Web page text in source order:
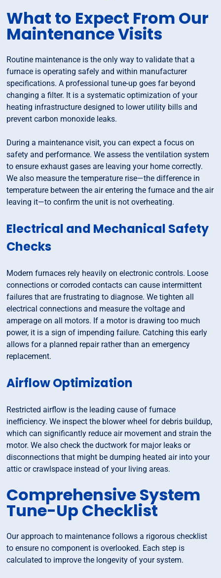
What to Expect From Our
Maintenance Visits
Routine maintenance is the only way to validate that a
furnace is operating safely and within manufacturer
specifications. A professional tune-up goes far beyond
changing a filter. It is a systematic optimization of your
heating infrastructure designed to lower utility bills and
prevent carbon monoxide leaks.
During a maintenance visit, you can expect a focus on
safety and performance. We assess the ventilation system
to ensure exhaust gases are leaving your home correctly.
We also measure the temperature rise—the difference in
temperature between the air entering the furnace and the air
leaving it—to confirm the unit is not overheating.
Electrical and Mechanical Safety
Checks
Modern furnaces rely heavily on electronic controls. Loose
connections or corroded contacts can cause intermittent
failures that are frustrating to diagnose. We tighten all
electrical connections and measure the voltage and
amperage on all motors. If a motor is drawing too much
power, it is a sign of impending failure. Catching this early
allows for a planned repair rather than an emergency
replacement.
Airflow Optimization
Restricted airflow is the leading cause of furnace
inefficiency. We inspect the blower wheel for debris buildup,
which can significantly reduce air movement and strain the
motor. We also check the ductwork for major leaks or
disconnections that might be dumping heated air into your
attic or crawlspace instead of your living areas.
Comprehensive System
Tune-Up Checklist
Our approach to maintenance follows a rigorous checklist
to ensure no component is overlooked. Each step is
calculated to improve the longevity of your system.